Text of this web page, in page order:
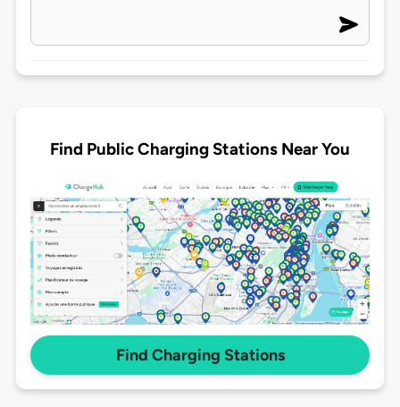
Find Public Charging Stations Near You
Find Charging Stations